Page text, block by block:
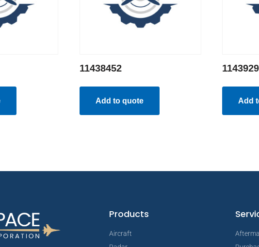
11438452
Add to quote Add
Products
Aircraft